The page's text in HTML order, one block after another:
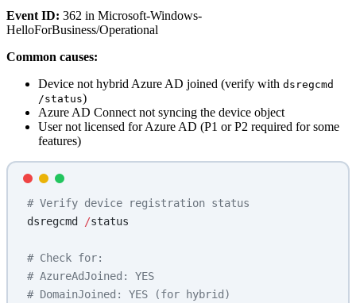
Event ID: 362 in Microsoft-Windows-
HelloForBusiness/Operational
Common causes:
Device not hybrid Azure AD joined (verify with dsregcmd
/status)
Azure AD Connect not syncing the device object
User not licensed for Azure AD (P1 or P2 required for some
features)
# Verify device registration status
dsregcmd
/status
# Check for:
# AzureAdJoined: YES
# DomainJoined: YES (for hybrid)